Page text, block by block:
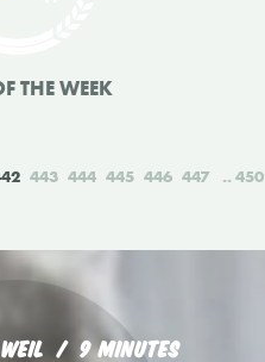
THE WEEK
443 444 445 446 447 450
9 MINUTES